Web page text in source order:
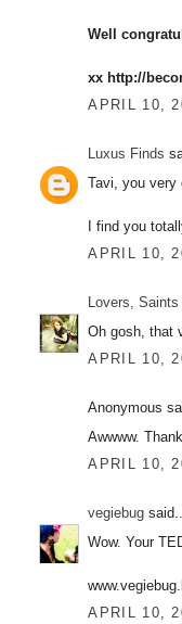
Well
xx http://
APRIL 10,
Luxus Finds
Tavi, you very
I find you
APRIL 10,
Lovers,
Oh gosh, that
APRIL 10,
Anonymous
Awwww.
APRIL 10,
vegiebug
Wow. Your
APRIL 10,